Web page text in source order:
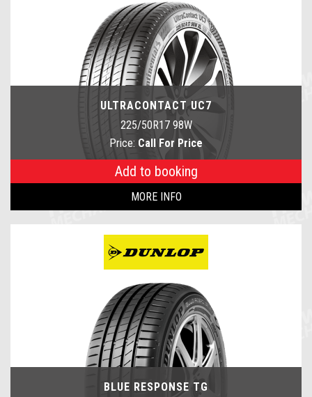
ULTRACONTACT UC7
225/50R17 98W
Price: Call For Price
Add to booking
MORE INFO
BLUE RESPONSE TG